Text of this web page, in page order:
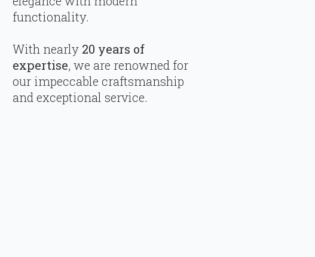
functionality.
With nearly 20 years of
expertise, we are renowned for
our impeccable craftsmanship
and exceptional service.